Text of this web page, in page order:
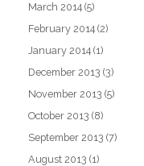
March 2014 (5)
February 2014 (2)
January 2014 (1)
December 2013 (3)
November 2013 (5)
October 2013 (8)
September 2013 (7)
August 2013 (1)